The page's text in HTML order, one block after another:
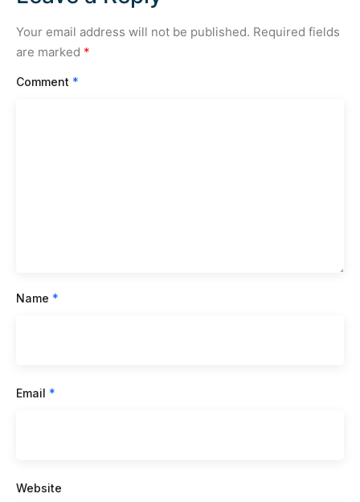
Your email address will not be published. Required fields
are marked *
Comment *
Name *
Email *
Website